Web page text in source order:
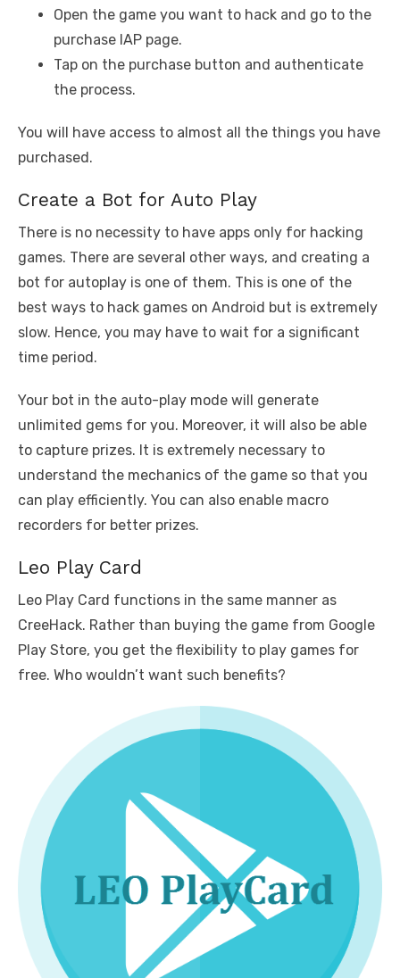
Open the game you want to hack and go to the
purchase IAP page.
Tap on the purchase button and authenticate
the process.
You will have access to almost all the things you have
purchased.
Create a Bot for Auto Play
There is no necessity to have apps only for hacking
games. There are several other ways, and creating a
bot for autoplay is one of them. This is one of the
best ways to hack games on Android but is extremely
slow. Hence, you may have to wait for a significant
time period.
Your bot in the auto-play mode will generate
unlimited gems for you. Moreover, it will also be able
to capture prizes. It is extremely necessary to
understand the mechanics of the game so that you
can play efficiently. You can also enable macro
recorders for better prizes.
Leo Play Card
Leo Play Card functions in the same manner as
CreeHack. Rather than buying the game from Google
Play Store, you get the flexibility to play games for
free. Who wouldn’t want such benefits?